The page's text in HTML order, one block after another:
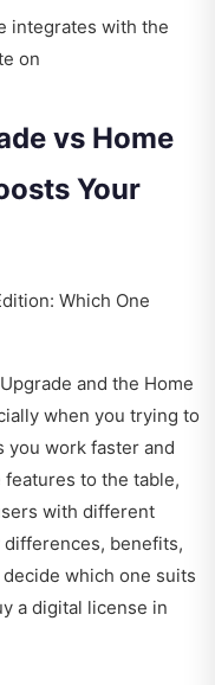
integrates with the
on
vs Home
Your
Which One
and the Home
when you trying to
work faster and
to the table,
with different
benefits,
which one suits
a digital license in